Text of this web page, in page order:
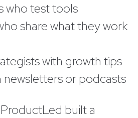
who test tools
share what they work
with growth tips
newsletters or podcasts
built a